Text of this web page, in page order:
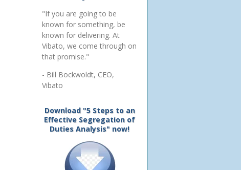
"If you are going to be
known for something, be
known for delivering. At
Vibato, we come through on
that promise."
- Bill Bockwoldt, CEO,
Vibato
Download "5 Steps to an
Effective Segregation of
Duties Analysis" now!